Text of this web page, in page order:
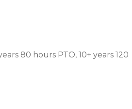
80 hours PTO, 10+ years 120